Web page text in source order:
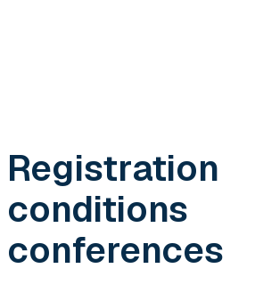
Registration
conditions
conferences